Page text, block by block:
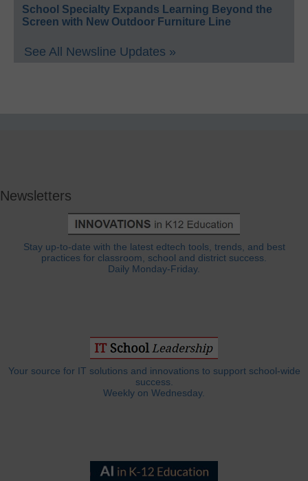
School Specialty Expands Learning Beyond the
Screen with New Outdoor Furniture Line
See All Newsline Updates »
Newsletters
Stay up-to-date with the latest edtech tools, trends, and best
practices for classroom, school and district success.
Daily Monday-Friday.
Your source for IT solutions and innovations to support school-wide
success.
Weekly on Wednesday.